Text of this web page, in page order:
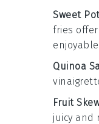
Sweet
fries
Quinoa
Fruit
juicy and